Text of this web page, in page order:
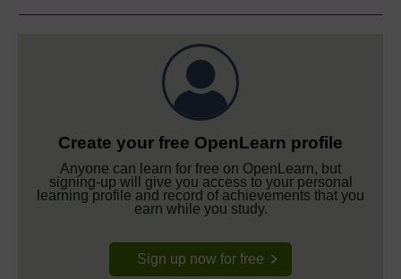
Create your free OpenLearn profile
Anyone can learn for free on OpenLearn, but
signing-up will give you access to your personal
learning profile and record of achievements that you
earn while you study.
Sign up now for free